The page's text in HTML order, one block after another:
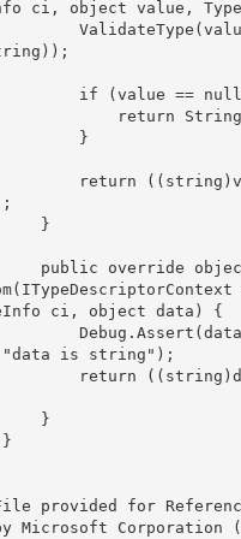
ci, object value,
ci, object data) {
"data is string");
provided for
Microsoft Corporation